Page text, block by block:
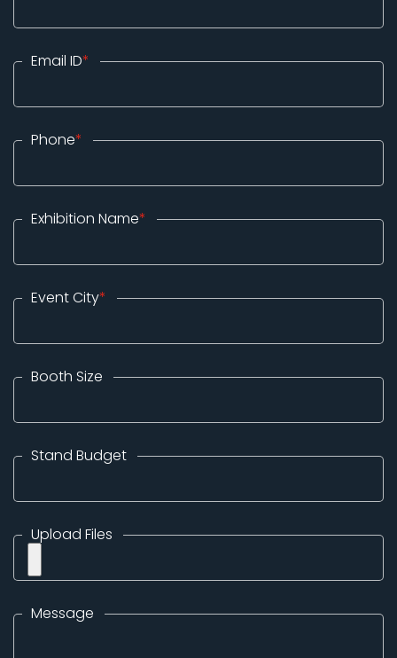
Email ID*
Phone*
Exhibition Name*
Event City*
Booth Size
Stand Budget
Upload Files
Message